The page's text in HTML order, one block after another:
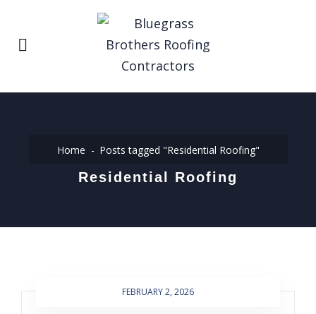
Home Posts tagged "Residential Roofing"
Residential Roofing
FEBRUARY 2, 2026